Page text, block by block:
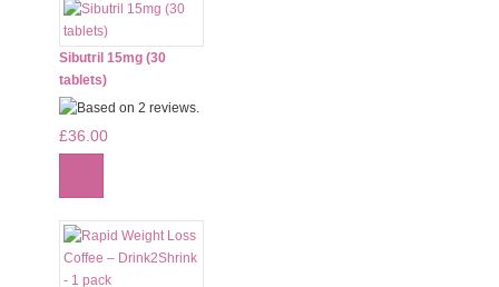
Sibutril 15mg (30
tablets)
£36.00